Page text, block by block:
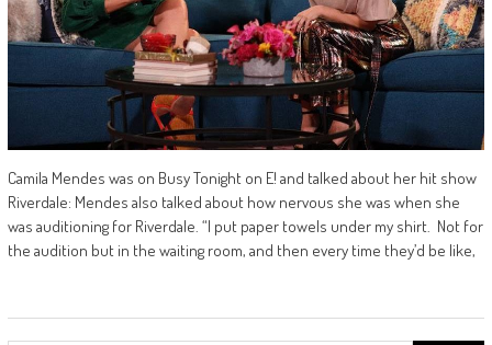
Camila Mendes was on Busy Tonight on E! and talked about her hit show
Riverdale: Mendes also talked about how nervous she was when she
was auditioning for Riverdale. “I put paper towels under my shirt. Not for
the audition but in the waiting room, and then every time they’d be like,